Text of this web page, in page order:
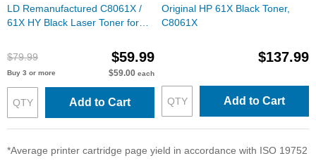
LD Remanufactured C8061X /
61X HY Black Laser Toner for
$79.99
$59.99
Buy 3 or more $59.00 each
Add to Cart
Original HP 61X Black Toner,
C8061X
$137.99
Add to Cart
*Average printer cartridge page yield in accordance with ISO 19752